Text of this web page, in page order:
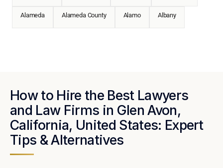
Alameda Alameda County Alamo Albany
How to Hire the Best Lawyers
and Law Firms in Glen Avon,
California, United States: Expert
Tips & Alternatives